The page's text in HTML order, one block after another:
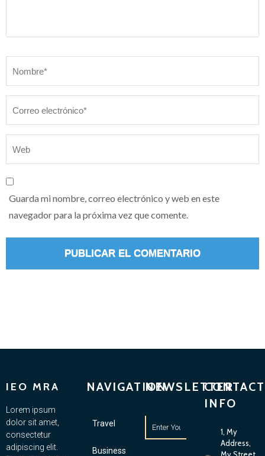
Guarda mi nombre, correo electrónico y web en este
navegador para la próxima vez que comente.
IEO MRA
Lorem ipsum
dolor sit amet,
consectetur
adipiscing elit.
NAVIGATION
Travel
Business
NEWSLETTERCONTACT
INFO
1, My
Address,